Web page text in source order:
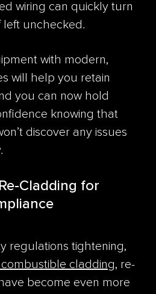
wiring can quickly turn
left unchecked.
with modern,
will help you retain
you can now hold
knowing that
discover any issues
Cladding for
regulations tightening,
cladding, re-
become even more